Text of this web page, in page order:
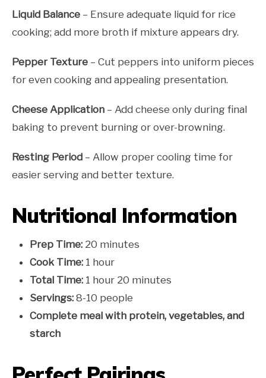
Liquid Balance – Ensure adequate liquid for rice
cooking; add more broth if mixture appears dry.
Pepper Texture – Cut peppers into uniform pieces
for even cooking and appealing presentation.
Cheese Application – Add cheese only during final
baking to prevent burning or over-browning.
Resting Period – Allow proper cooling time for
easier serving and better texture.
Nutritional Information
Prep Time: 20 minutes
Cook Time: 1 hour
Total Time: 1 hour 20 minutes
Servings: 8-10 people
Complete meal with protein, vegetables, and
starch